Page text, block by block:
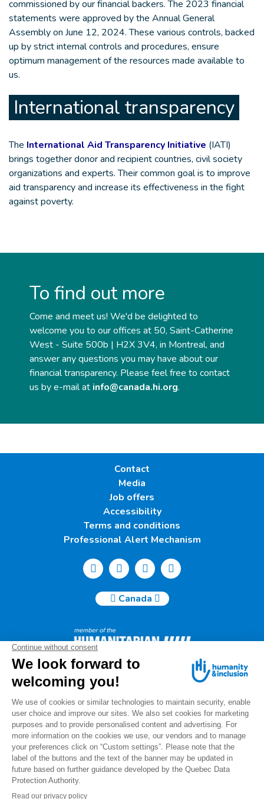
commissioned by our financial backers. The 2023 financial
statements were approved by the Annual General
Assembly on June 12, 2024. These various controls, backed
up by strict internal controls and procedures, ensure
optimum management of the resources made available to
us.
International transparency
The International Aid Transparency Initiative (IATI)
brings together donor and recipient countries, civil society
organizations and experts. Their common goal is to improve
aid transparency and increase its effectiveness in the fight
against poverty.
To find out more
Come and meet us! We'd be delighted to
welcome you to our offices at 50, Saint-Catherine
West - Suite 500b | H2X 3V4, in Montreal, and
answer any questions you may have about our
financial transparency. Please feel free to contact
us by e-mail at info@canada.hi.org.
Contact
Media
Job offers
Accessibility
Terms and conditions
Professional Alert Mechanism
Canada
Humanity & Inclusion Canada | 50, Saint-Catherine West -
Suite 500b | H2X 3V4 Montreal
info@canada.hi.org
Tel.: (514) 908-2813
Charity number: 88914 7401 RR0001